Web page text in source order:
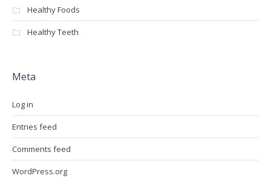
Healthy Foods
Healthy Teeth
Meta
Log in
Entries feed
Comments feed
WordPress.org